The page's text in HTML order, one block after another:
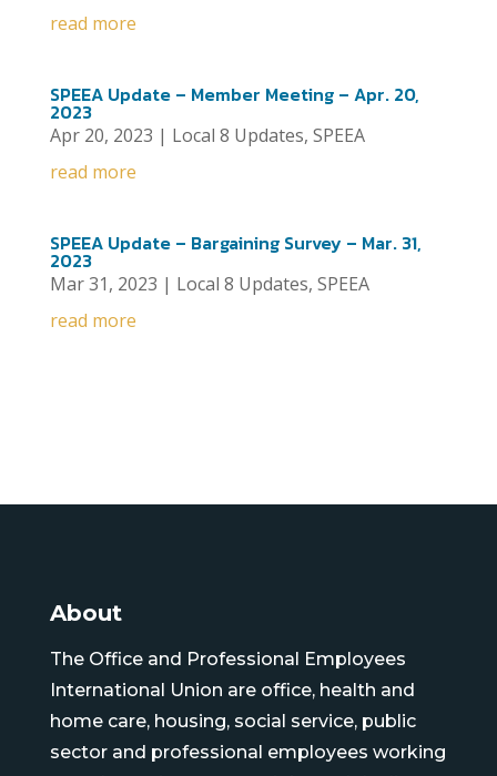
read more
SPEEA Update – Member Meeting – Apr. 20,
2023
Apr 20, 2023 | Local 8 Updates, SPEEA
read more
SPEEA Update – Bargaining Survey – Mar. 31,
2023
Mar 31, 2023 | Local 8 Updates, SPEEA
read more
About
The Office and Professional Employees
International Union are office, health and
home care, housing, social service, public
sector and professional employees working